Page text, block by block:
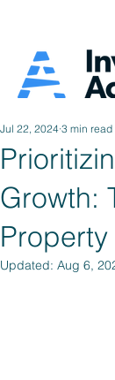
Growth:
Jul 22, 2024 3 min read
Updated: Aug 6,